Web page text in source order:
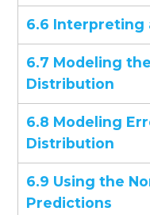
6.6 Interpreting
6.7 Modeling
Distribution
6.8 Modeling
Distribution
6.9 Using the
Predictions